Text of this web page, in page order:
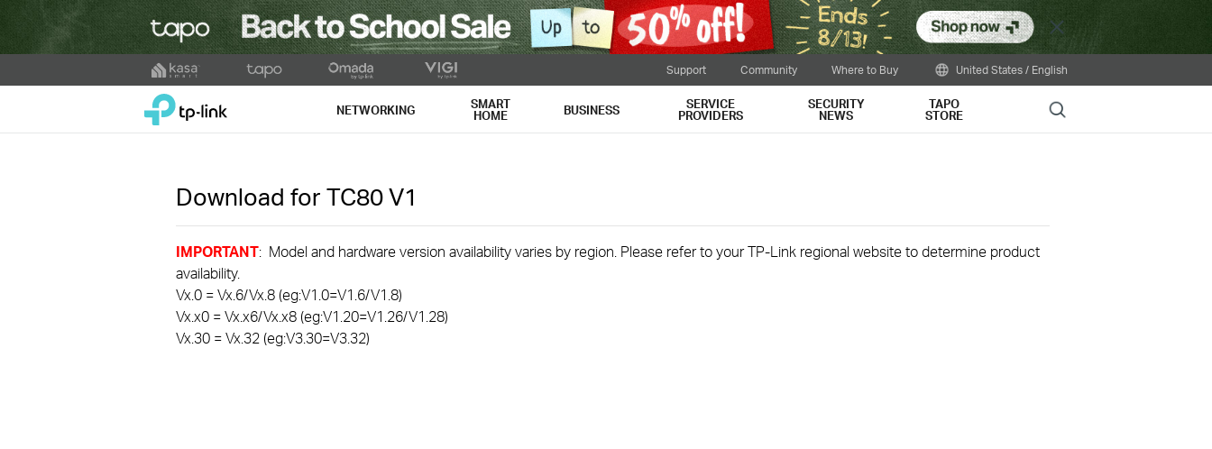
Close
to
Support Community Where to Buy United States / English
TP-Link, Reliably Smart NETWORKING SMART
HOME BUSINESS SERVICE
PROVIDERS
SECURITY
NEWS
TAPO
STORE Search
Download for TC80V1
IMPORTANT: Model and hardware version availability varies by region. Please refer to your TP-Link regional website to determine product
availability.
Vx.0 = Vx.6/Vx.8 (eg:V1.0=V1.6/V1.8)
Vx.x0 = Vx.x6/Vx.x8 (eg:V1.20=V1.26/V1.28)
Vx.30 = Vx.32 (eg:V3.30=V3.32)